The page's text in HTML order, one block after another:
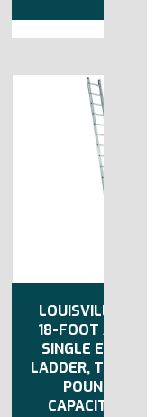
LOUISVILLE
18-FOOT
SINGLE
LADDER, TYPE
POUND LOAD
CAPACITY,